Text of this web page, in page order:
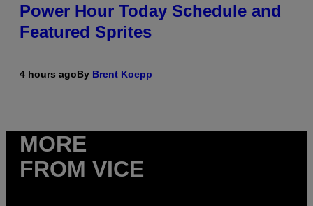
Power Hour Today Schedule and
Featured Sprites
4 hours agoBy Brent Koepp
MORE
FROM VICE